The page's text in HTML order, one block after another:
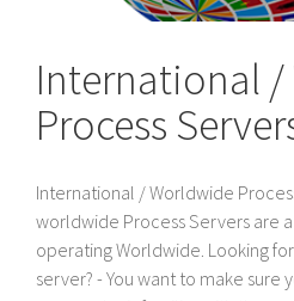
International
Process
International / Worldwide
worldwide Process Servers are
operating Worldwide. Looking
server? - You want to make sure